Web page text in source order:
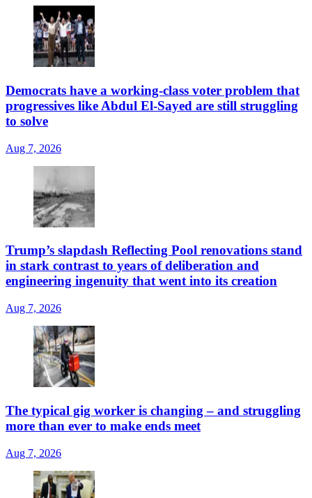
Democrats have a working-class voter problem that
progressives like Abdul El-Sayed are still struggling
to solve
Aug 7, 2026
Trump’s slapdash Reflecting Pool renovations stand
in stark contrast to years of deliberation and
engineering ingenuity that went into its creation
Aug 7, 2026
The typical gig worker is changing – and struggling
more than ever to make ends meet
Aug 7, 2026